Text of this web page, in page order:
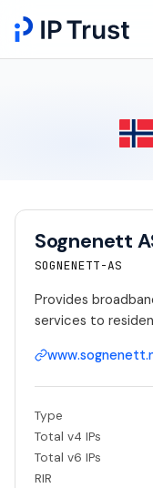
Sognenett
SOGNENETT-AS
Provides
services to
Type
Total v4 IPs
Total v6 IPs
RIR